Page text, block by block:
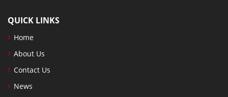
QUICK LINKS
Home
About Us
Contact Us
News